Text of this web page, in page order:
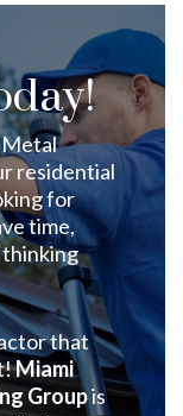
Metal
residential
for
time,
thinking
that
Miami
Groupis